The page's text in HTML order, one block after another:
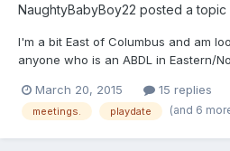
NaughtyBabyBoy22 posted a topic
I'm a bit East of Columbus and am
anyone who is an ABDL in Eastern/
March 20, 2015
15 replies
meetings. playdate (and 6